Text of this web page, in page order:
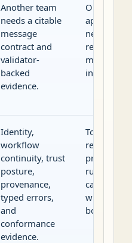
Another team
needs a citable
message
contract and
validator-
backed
evidence.
One host
application
needs
resource,
model
Identity,
workflow
continuity, trust
posture,
provenance,
typed errors,
and
conformance
evidence.
Tools,
resources,
prompts,
runtime
capabilities
within the
boundary.